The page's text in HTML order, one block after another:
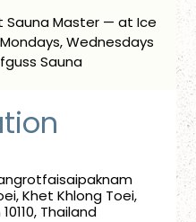
Sauna Master — at Ice
Wednesdays
Sauna
Khet Khlong Toei,
Thailand